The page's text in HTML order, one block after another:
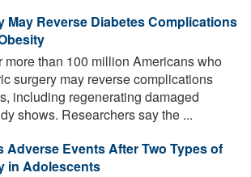
May Reverse Diabetes Complications
more than 100 million Americans who
surgery may reverse complications
including regenerating damaged
shows. Researchers say the ...
Adverse Events After Two Types of
in Adolescents